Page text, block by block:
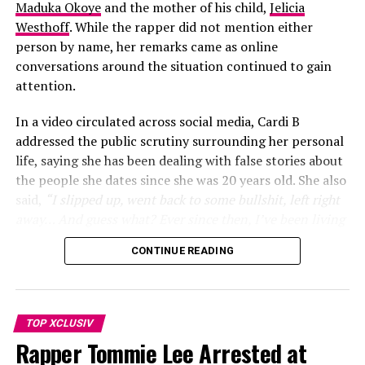
Photo: Instagram/@shakira
Maduka Okoyeand the mother of his child, Jelicia
Westhoff. While the rapper did not mention either
person by name, her remarks came as online
conversations around the situation continued to gain
attention.
In a video circulated across social media, Cardi B
addressed the public scrutiny surrounding her personal
life, saying she has been dealing with false stories about
the people she dates since she was 20 years old. She also
said, “I slipped up, went back to some bullshit, left right
, she added“One thing about it, two things for
sure, I’m telling y’all this since I was 20. As long as your
even came to my job”
users to speculate that the remarks were linked to the
controversy involving Okoye.
CONTINUE READING
TOP XCLUSIV
Rapper Tommie Lee Arrested at